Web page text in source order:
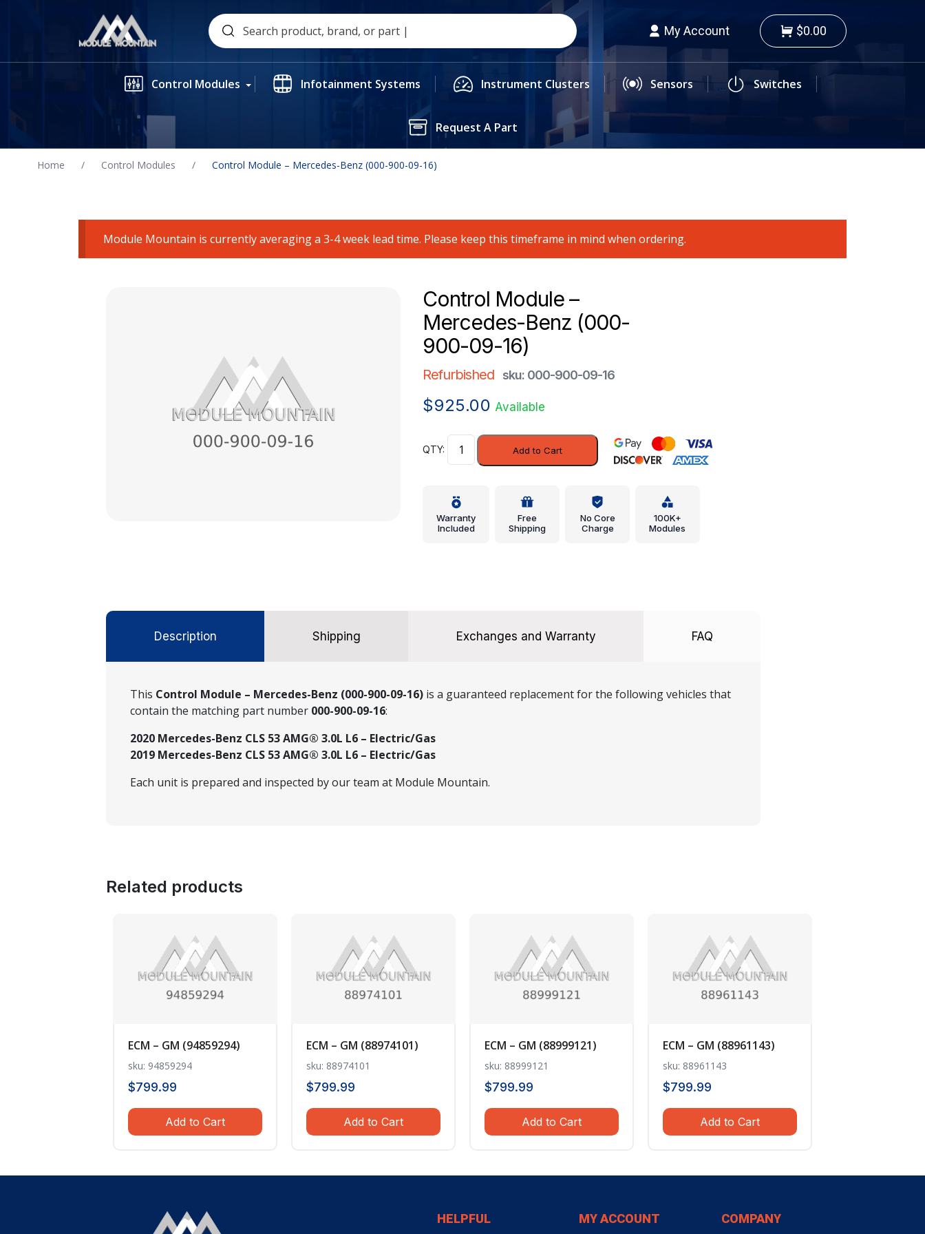
Search
for:
My Account $0.00
Control Modules Infotainment Systems Instrument Clusters Sensors Switches
Request A Part
Home / Control Modules / Control Module – Mercedes-Benz (000-900-09-16)
Module Mountain is currently averaging a 3-4 week lead time. Please keep this timeframe in mind when ordering.
Control Module –
Mercedes-Benz (000-
900-09-16)
Refurbished sku: 000-900-09-16
$925.00 Available
Control
Module
Benz
(000-
Add to Cart
Warranty
Included
Free
Shipping
No Core
Charge
100K+
Modules
Description Shipping Exchanges and Warranty FAQ
This Control Module – Mercedes-Benz (000-900-09-16) is a guaranteed replacement for the following vehicles that
contain the matching part number 000-900-09-16:
2020 Mercedes-Benz CLS 53 AMG® 3.0L L6 – Electric/Gas
2019 Mercedes-Benz CLS 53 AMG® 3.0L L6 – Electric/Gas
Each unit is prepared and inspected by our team at Module Mountain.
Related products
ECM – GM (94859294)
sku: 94859294
$799.99
Add to Cart
ECM – GM (88974101)
sku: 88974101
$799.99
Add to Cart
ECM – GM (88999121)
sku: 88999121
$799.99
Add to Cart
ECM – GM (88961143)
sku: 88961143
$799.99
Add to Cart
HELPFUL MY ACCOUNT COMPANY